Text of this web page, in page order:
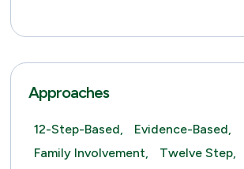
Approaches
12-Step-Based,
Evidence-Based,
Family Involvement,
Twelve Step,